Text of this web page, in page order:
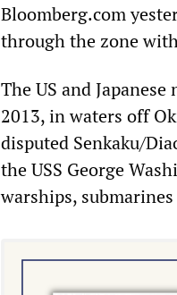
Bloomberg.com
through the zone
The US and
2013, in waters off
disputed Senkaku/
the USS George
warships,